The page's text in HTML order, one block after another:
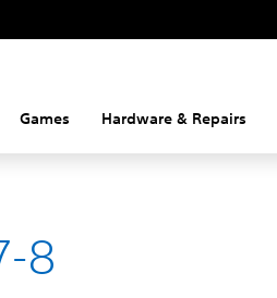
Games Hardware & Repairs
8